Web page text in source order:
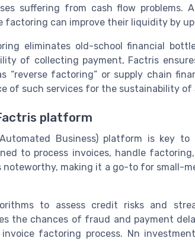
suffering from cash flow problems.
factoring can improve their liquidity by up
eliminates old-school financial
of collecting payment, Factris
“reverse factoring” or supply chain
of such services for the sustainability of
platform
Business) platform is key
to process invoices, handle
noteworthy, making it a go-to for small-
to assess credit risks and
the chances of fraud and payment
factoring process. Nn